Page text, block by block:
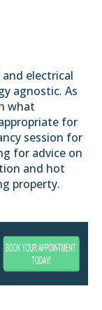
electrical
agnostic. As
what
for
session for
for advice on
and hot
property.